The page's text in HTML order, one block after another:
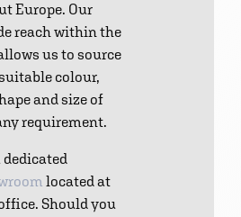
Europe. Our
reach within the
us to source
colour,
and size of
requirement.
dedicated
located at
Should you